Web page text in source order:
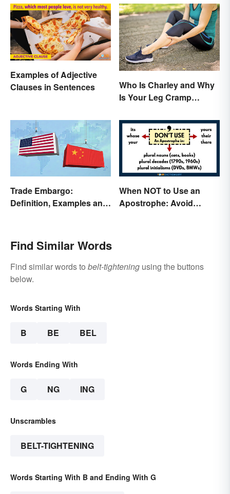
Examples of Adjective
Clauses in Sentences
Who Is Charley and Why
Is Your Leg Cramp
Trade Embargo:
Definition, Examples and
When NOT to Use an
Apostrophe: Avoid
Find Similar Words
Find similar words to belt-tightening using the buttons
below.
Words Starting With
B BE BEL
Words Ending With
G NG ING
Unscrambles
BELT-TIGHTENING
Words Starting With B and Ending With G